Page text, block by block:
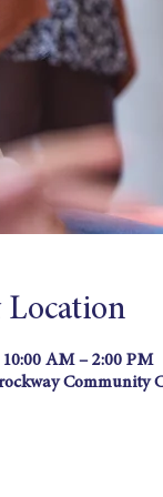
AM – 2:00 PM
Community